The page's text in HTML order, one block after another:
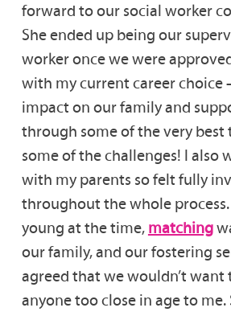
forward to our social worker
She ended up being our
worker once we were
with my current career choice
impact on our family and
through some of the very best
some of the challenges! I also
with my parents so felt fully
throughout the whole
young at the time, matching
our family, and our fostering
agreed that we wouldn’t want
anyone too close in age to me.